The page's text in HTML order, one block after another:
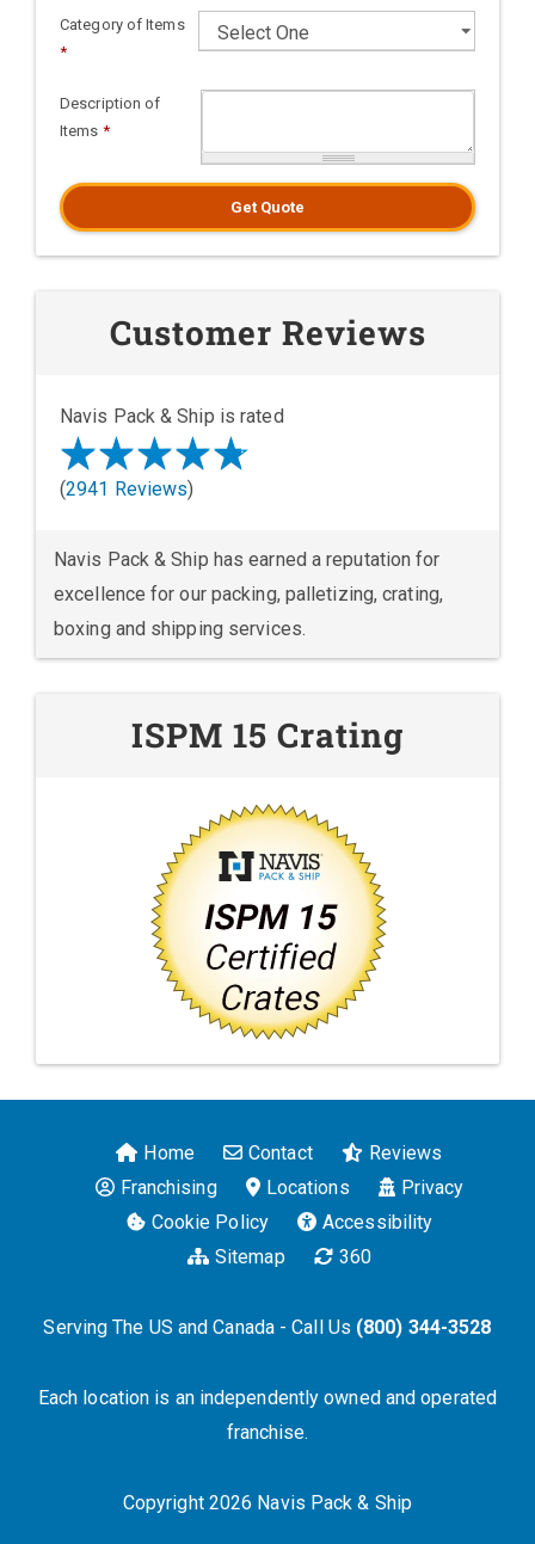
Category of Items
*
Description of
Items *
Get Quote
Customer Reviews
Navis Pack & Ship is rated
(2941 Reviews)
Navis Pack & Ship has earned a reputation for
excellence for our packing, palletizing, crating,
boxing and shipping services.
ISPM 15 Crating
Home Contact
Reviews
Franchising
Locations
Privacy
Cookie Policy
Accessibility
Sitemap
360
Serving The US and Canada - Call Us (800) 344-3528
Each location is an independently owned and operated
franchise.
Copyright 2026 Navis Pack & Ship